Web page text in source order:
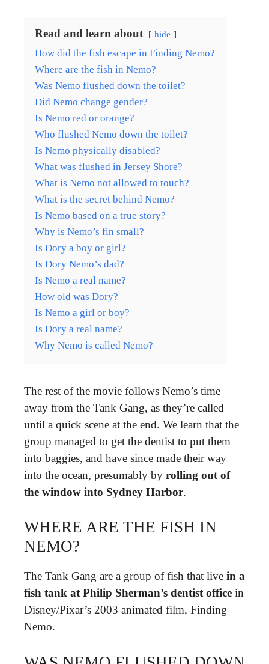
Read and learn about hide
How did the fish escape in Finding Nemo?
Where are the fish in Nemo?
Was Nemo flushed down the toilet?
Did Nemo change gender?
Is Nemo red or orange?
Who flushed Nemo down the toilet?
Is Nemo physically disabled?
What was flushed in Jersey Shore?
What is Nemo not allowed to touch?
What is the secret behind Nemo?
Is Nemo based on a true story?
Why is Nemo’s fin small?
Is Dory a boy or girl?
Is Dory Nemo’s dad?
Is Nemo a real name?
How old was Dory?
Is Nemo a girl or boy?
Is Dory a real name?
Why Nemo is called Nemo?
The rest of the movie follows Nemo’s time
away from the Tank Gang, as they’re called
until a quick scene at the end. We learn that the
group managed to get the dentist to put them
into baggies, and have since made their way
into the ocean, presumably by rolling out of
the window into Sydney Harbor.
WHERE ARE THE FISH IN
NEMO?
The Tank Gang are a group of fish that live in a
fish tank at Philip Sherman’s dentist office in
Disney/Pixar’s 2003 animated film, Finding
Nemo.